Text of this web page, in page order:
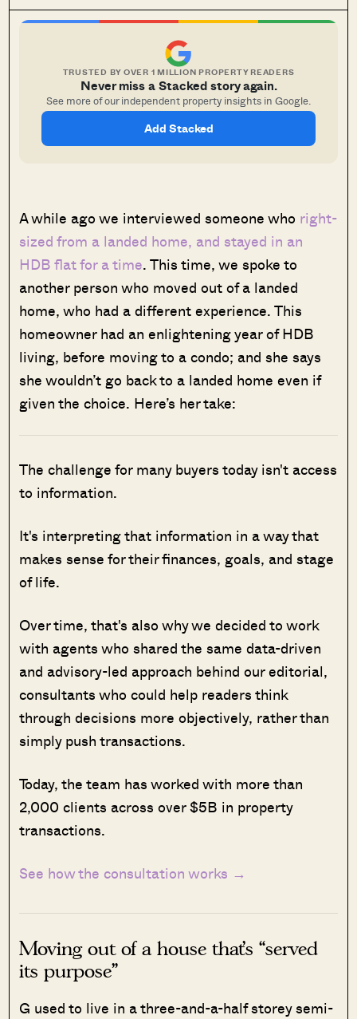
TRUSTED BY OVER 1 MILLION PROPERTY READERS
Never miss a Stacked story again.
See more of our independent property insights in Google.
Add Stacked
A while ago we interviewed someone who right-
sized from a landed home, and stayed in an
HDB flat for a time. This time, we spoke to
another person who moved out of a landed
home, who had a different experience. This
homeowner had an enlightening year of HDB
living, before moving to a condo; and she says
she wouldn’t go back to a landed home even if
given the choice. Here’s her take:
The challenge for many buyers today isn't access
to information.
It's interpreting that information in a way that
makes sense for their finances, goals, and stage
of life.
Over time, that's also why we decided to work
with agents who shared the same data-driven
and advisory-led approach behind our editorial,
consultants who could help readers think
through decisions more objectively, rather than
simply push transactions.
Today, the team has worked with more than
2,000 clients across over $5B in property
transactions.
See how the consultation works →
Moving out of a house that’s “served
its purpose”
G used to live in a three-and-a-half storey semi-